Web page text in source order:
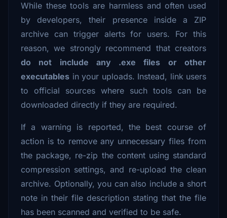
While these tools are harmless and often used
by developers, their presence inside a ZIP
archive can trigger alerts for users. For this
reason, we strongly recommend that creators
do not include any .exe files or other
executables in your uploads. Instead, link users
to official sources where such tools can be
downloaded directly if they are required.
If a warning is reported, the best course of
action is to remove any unnecessary files from
the package, re-zip the content using standard
compression settings, and re-upload the clean
archive. Optionally, you can also include a short
note in their file description stating that the file
has been scanned and verified to be safe.